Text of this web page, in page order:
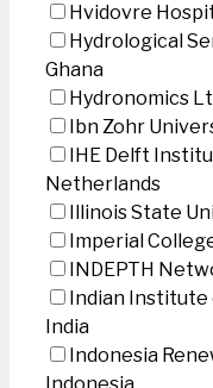
Hvidovre
Hydrological
Ghana
Hydronomics
Ibn Zohr
IHE Delft
Netherlands
Illinois State
Imperial
INDEPTH
Indian Institute
India
Indonesia